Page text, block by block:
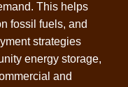
This helps
fossil fuels, and
strategies
energy storage,
and